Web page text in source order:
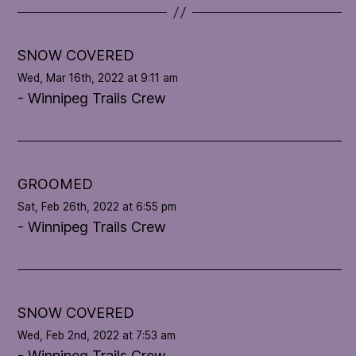
t
l
o
s
o
n
i
n
SNOW COVERED
Wed, Mar 16th, 2022 at 9:11 am
- Winnipeg Trails Crew
GROOMED
Sat, Feb 26th, 2022 at 6:55 pm
- Winnipeg Trails Crew
SNOW COVERED
Wed, Feb 2nd, 2022 at 7:53 am